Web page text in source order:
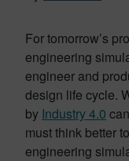
For tomorrow’s
engineering
engineer and
design life cycle.
by Industry 4.0
must think better
engineering